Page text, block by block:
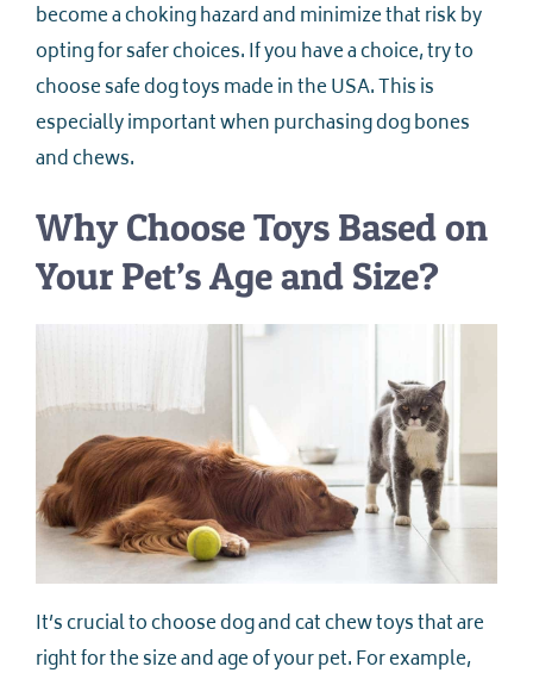
become a choking hazard and minimize that risk by
opting for safer choices. If you have a choice, try to
choose safe dog toys made in the USA. This is
especially important when purchasing dog bones
and chews.
Why Choose Toys Based on
Your Pet’s Age and Size?
It’s crucial to choose dog and cat chew toys that are
right for the size and age of your pet. For example,